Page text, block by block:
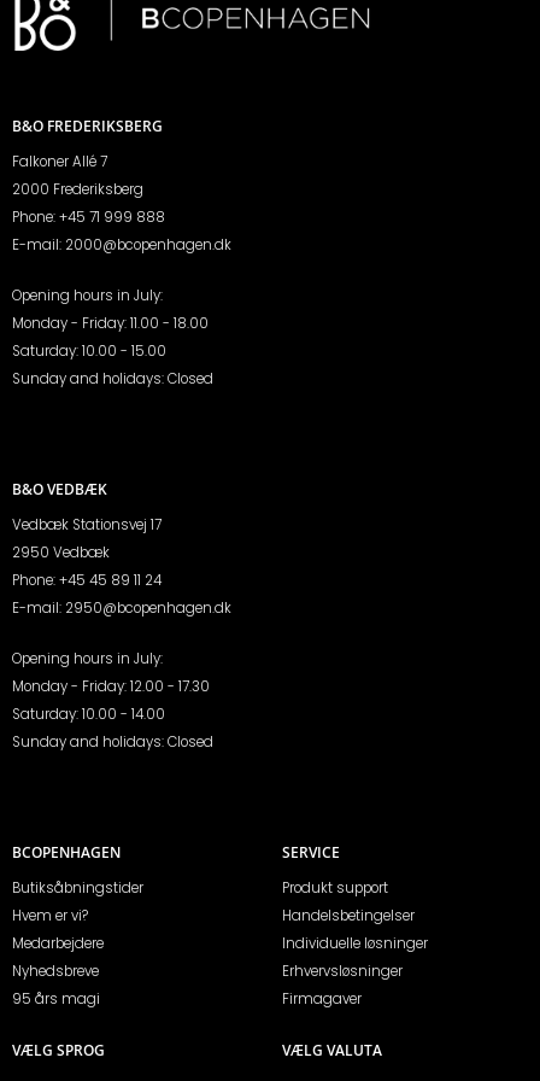
B&O FREDERIKSBERG
Falkoner Allé 7
2000 Frederiksberg
Phone:+45 71 999 888
E-mail: 2000@bcopenhagen.dk
Opening hours in July:
Monday - Friday: 11.00 - 18.00
Saturday: 10.00 - 15.00
Sunday and holidays: Closed
B&O VEDBÆK
Vedbæk Stationsvej 17
2950 Vedbæk
Phone:+45 45 89 11 24
E-mail: 2950@bcopenhagen.dk
Opening hours in July:
Monday - Friday: 12.00 - 17.30
Saturday: 10.00 - 14.00
Sunday and holidays: Closed
BCOPENHAGEN
Butiksåbningstider
Hvem er vi?
Medarbejdere
Nyhedsbreve
95 års magi
VÆLG SPROG
SERVICE
Produkt support
Handelsbetingelser
Individuelle løsninger
Erhvervsløsninger
Firmagaver
VÆLG VALUTA